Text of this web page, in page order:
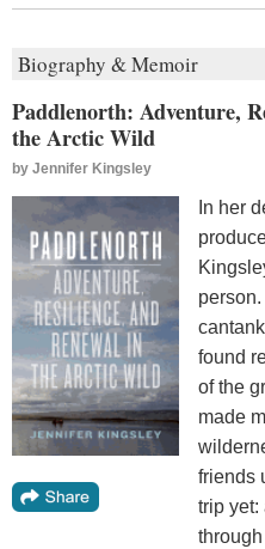
Biography & Memoir
Paddlenorth: Adventure,
the Arctic Wild
by Jennifer Kingsley
In her
found
of the
made
friends
trip yet: